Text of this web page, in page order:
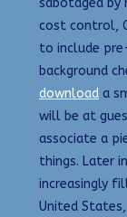
sabotaged by
cost control,
to include
background
download a
will be at
associate a
things. Later
increasingly
United